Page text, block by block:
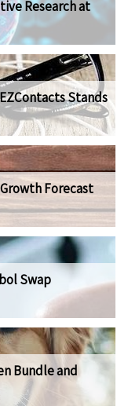
Research at
Stands
Forecast
Swap
Bundle and